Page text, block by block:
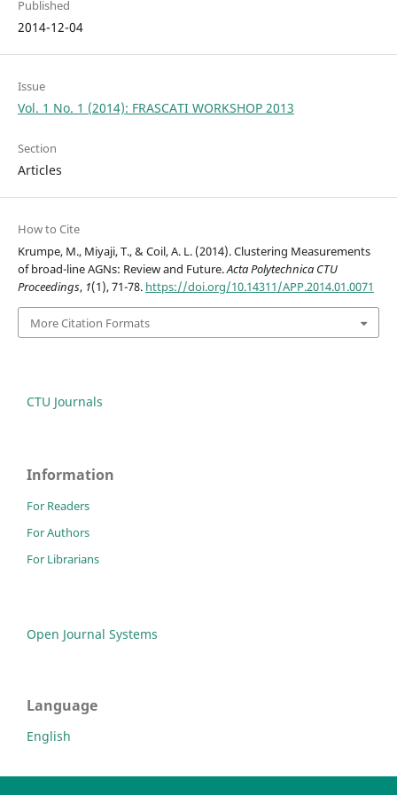
Published
2014-12-04
Issue
Vol. 1 No. 1 (2014): FRASCATI WORKSHOP 2013
Section
Articles
How to Cite
Krumpe, M., Miyaji, T., & Coil, A. L. (2014). Clustering Measurements
of broad-line AGNs: Review and Future.Acta Polytechnica CTU
Proceedings, 1(1), 71-78. https://doi.org/10.14311/APP.2014.01.0071
More Citation Formats
CTU Journals
Information
For Readers
For Authors
For Librarians
Open Journal Systems
Language
English